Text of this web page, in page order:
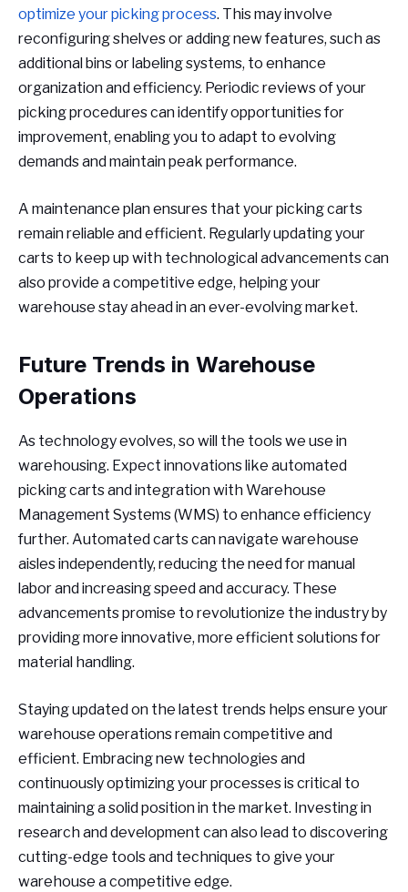
optimize your picking process. This may involve
reconfiguring shelves or adding new features, such as
additional bins or labeling systems, to enhance
organization and efficiency. Periodic reviews of your
picking procedures can identify opportunities for
improvement, enabling you to adapt to evolving
demands and maintain peak performance.
A maintenance plan ensures that your picking carts
remain reliable and efficient. Regularly updating your
carts to keep up with technological advancements can
also provide a competitive edge, helping your
warehouse stay ahead in an ever-evolving market.
Future Trends in Warehouse
Operations
As technology evolves, so will the tools we use in
warehousing. Expect innovations like automated
picking carts and integration with Warehouse
Management Systems (WMS) to enhance efficiency
further. Automated carts can navigate warehouse
aisles independently, reducing the need for manual
labor and increasing speed and accuracy. These
advancements promise to revolutionize the industry by
providing more innovative, more efficient solutions for
material handling.
Staying updated on the latest trends helps ensure your
warehouse operations remain competitive and
efficient. Embracing new technologies and
continuously optimizing your processes is critical to
maintaining a solid position in the market. Investing in
research and development can also lead to discovering
cutting-edge tools and techniques to give your
warehouse a competitive edge.